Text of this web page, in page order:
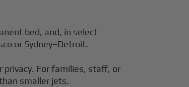
bed, and, in select
or Sydney–Detroit.
privacy. For families, staff, or
smaller jets.